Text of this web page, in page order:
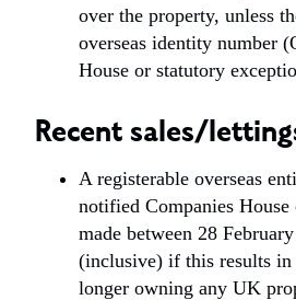
over the property, unless
overseas identity number
House or statutory
Recent sales/
A registerable overseas
notified Companies
made between 28
(inclusive) if this results in
longer owning any UK